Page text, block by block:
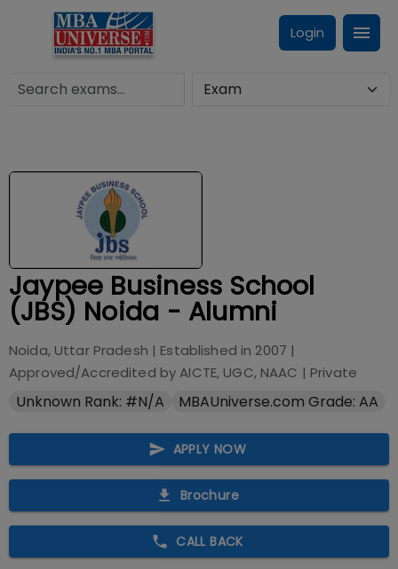
Login
Jaypee Business School
(JBS) Noida - Alumni
Noida, Uttar Pradesh | Established in 2007 |
Approved/Accredited byAICTE, UGC, NAAC | Private
Unknown Rank: #N/A MBAUniverse.com Grade: AA
APPLY NOW
Brochure
CALL BACK